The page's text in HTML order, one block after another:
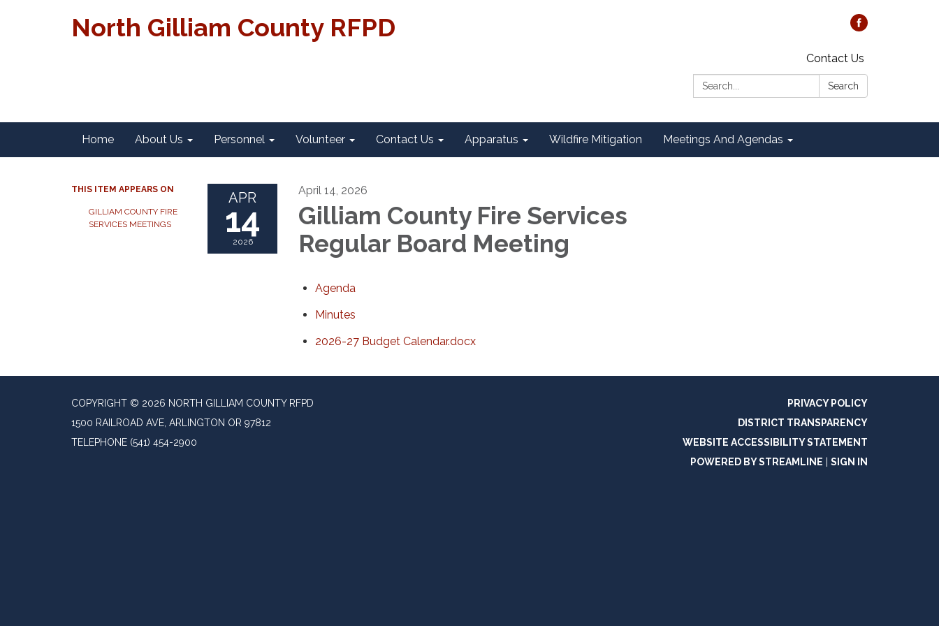
North Gilliam County RFPD
Contact Us
Search:
Search
Home About Us Personnel Volunteer Contact Us Apparatus Wildfire Mitigation Meetings And Agendas
THIS ITEM APPEARS ON
GILLIAM COUNTY FIRE
SERVICES MEETINGS
APR
14
2026
April 14, 2026
Gilliam County Fire Services
Regular Board Meeting
Agenda
Minutes
2026-27 Budget Calendar.docx
COPYRIGHT © 2026 NORTH GILLIAM COUNTY RFPD
1500 RAILROAD AVE, ARLINGTON OR 97812
TELEPHONE (541) 454-2900
PRIVACY POLICY
DISTRICT TRANSPARENCY
WEBSITE ACCESSIBILITY STATEMENT
POWERED BY STREAMLINE
SIGN IN